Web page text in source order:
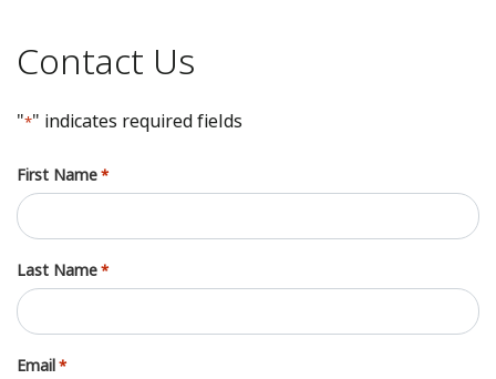
Contact Us
"*" indicates required fields
First Name*
Last Name*
Email*